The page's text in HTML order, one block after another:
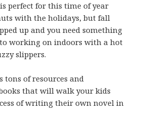
perfect for this time of year
with the holidays, but fall
up and you need something
working on indoors with a hot
slippers.
tons of resources and
that will walk your kids
of writing their own novel in